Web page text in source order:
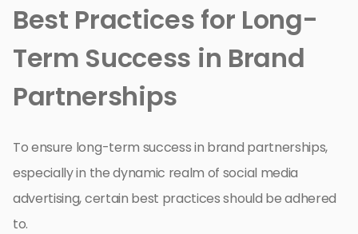
Best Practices for Long-
Term Success in Brand
Partnerships
To ensure long-term success in brand partnerships,
especially in the dynamic realm of social media
advertising, certain best practices should be adhered
to.